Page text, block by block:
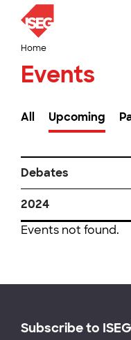
Home
Events
All Upcoming
Debates
2024
Events not found.
Subscribe to